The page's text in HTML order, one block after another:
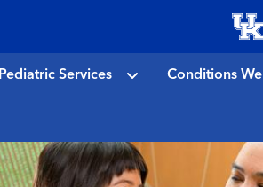
Pediatric Services Conditions